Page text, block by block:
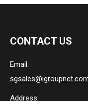
CONTACT US
Email:
Address: